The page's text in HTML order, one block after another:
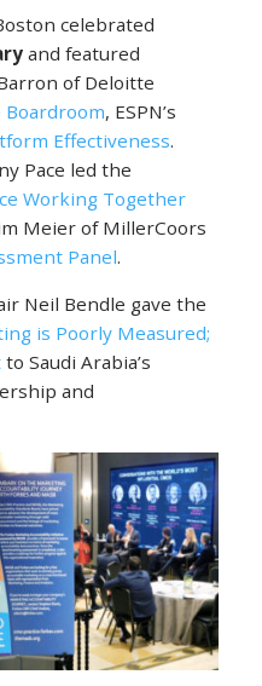
celebrated
and featured
of Deloitte
, ESPN’s
Effectiveness.
Pace led the
Working Together
Meier of MillerCoors
Panel.
Neil Bendle gave the
is Poorly Measured;
to Saudi Arabia’s
and